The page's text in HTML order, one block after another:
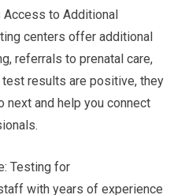
to Additional
centers offer additional
referrals to prenatal care,
results are positive, they
next and help you connect
Testing for
with years of experience